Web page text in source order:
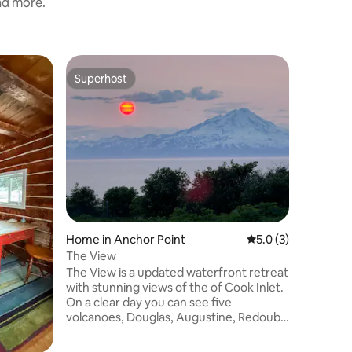
Superhost
Superhost
Home in Anchor Point 5.0 out of 5
5.0 (3)
The View
The View is a updated waterfront retreat
with stunning views of the of Cook Inlet.
On a clear day you can see five
volcanoes, Douglas, Augustine, Redoubt,